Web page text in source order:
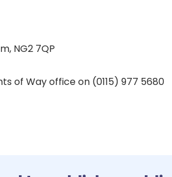
NG2 7QP
of Way office on (0115) 977 5680